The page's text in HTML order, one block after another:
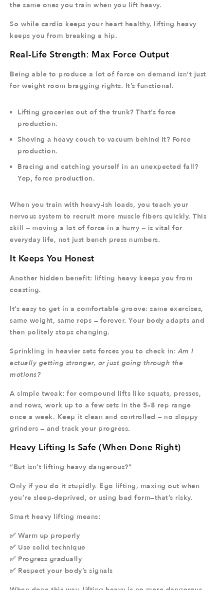
the same ones you train when you lift heavy.
So while cardio keeps your heart healthy, lifting heavy
keeps you from breaking a hip.
Real-Life Strength: Max Force Output
Being able to produce a lot of force on demand isn’t just
for weight room bragging rights. It’s functional.
Lifting groceries out of the trunk? That’s force
production.
Shoving a heavy couch to vacuum behind it? Force
production.
Bracing and catching yourself in an unexpected fall?
Yep, force production.
When you train with heavy-ish loads, you teach your
nervous system to recruit more muscle fibers quickly. This
skill — moving a lot of force in a hurry — is vital for
everyday life, not just bench press numbers.
It Keeps You Honest
Another hidden benefit: lifting heavy keeps you from
coasting.
It’s easy to get in a comfortable groove: same exercises,
same weight, same reps — forever. Your body adapts and
then politely stops changing.
Sprinkling in heavier sets forces you to check in:Am I
actually getting stronger, or just going through the
motions?
A simple tweak: for compound lifts like squats, presses,
and rows, work up to a few sets in the 5–8 rep range
once a week. Keep it clean and controlled — no sloppy
grinders — and track your progress.
Heavy Lifting Is Safe (When Done Right)
“But isn’t lifting heavy dangerous?”
Only if you do it stupidly. Ego lifting, maxing out when
you’re sleep-deprived, or using bad form—that’s risky.
Smart heavy lifting means:
✅ Warm up properly
✅ Use solid technique
✅ Progress gradually
✅ Respect your body’s signals